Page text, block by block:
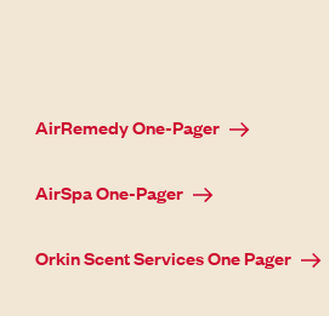
AirRemedy One-Pager
AirSpa One-Pager
Orkin Scent Services One Pager